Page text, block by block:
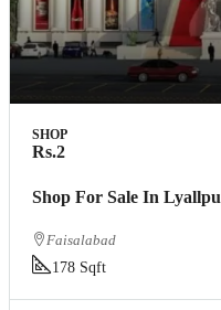
SHOP
Rs.2
Shop For Sale In
Faisalabad
178 Sqft